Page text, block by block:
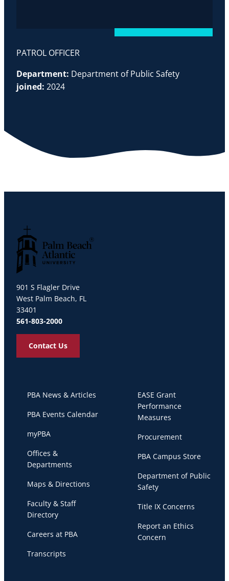
PATROL OFFICER
Department: Department of Public Safety
joined: 2024
901 S Flagler Drive
West Palm Beach, FL
33401
561-803-2000
Contact Us
PBA News & Articles
PBA Events Calendar
myPBA
Offices &
Departments
Maps & Directions
Faculty & Staff
Directory
Careers at PBA
Transcripts
EASE Grant
Performance
Measures
Procurement
PBA Campus Store
Department of Public
Safety
Title IX Concerns
Report an Ethics
Concern